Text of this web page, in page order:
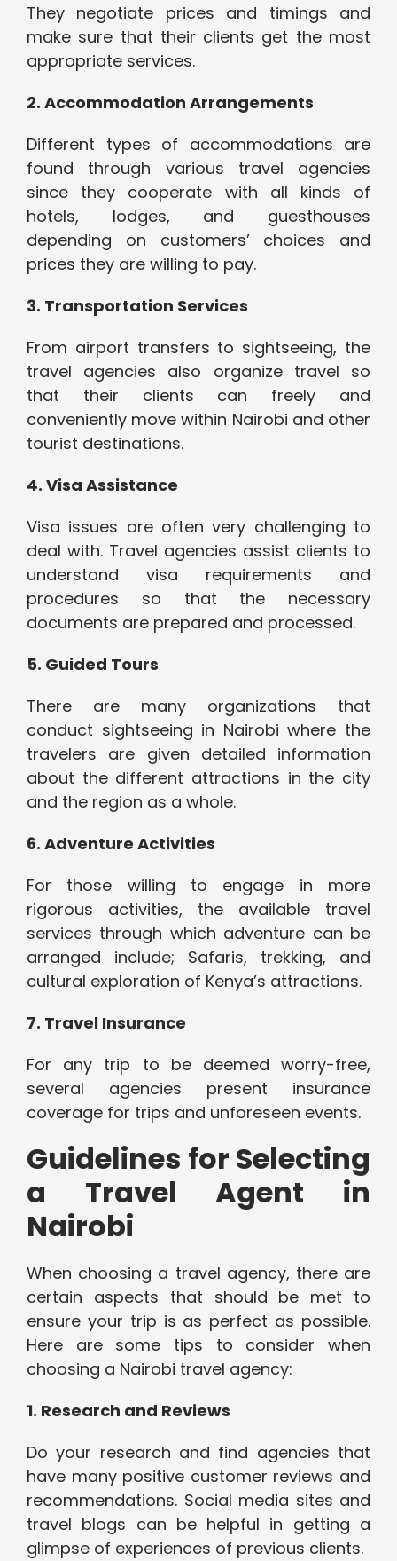
They negotiate prices and timings and
make sure that their clients get the most
appropriate services.
2. Accommodation Arrangements
Different types of accommodations are
found through various travel agencies
since they cooperate with all kinds of
hotels, lodges, and guesthouses
depending on customers’ choices and
prices they are willing to pay.
3. Transportation Services
From airport transfers to sightseeing, the
travel agencies also organize travel so
that their clients can freely and
conveniently move within Nairobi and other
tourist destinations.
4. Visa Assistance
Visa issues are often very challenging to
deal with. Travel agencies assist clients to
understand visa requirements and
procedures so that the necessary
documents are prepared and processed.
5. Guided Tours
There are many organizations that
conduct sightseeing in Nairobi where the
travelers are given detailed information
about the different attractions in the city
and the region as a whole.
6. Adventure Activities
For those willing to engage in more
rigorous activities, the available travel
services through which adventure can be
arranged include; Safaris, trekking, and
cultural exploration of Kenya’s attractions.
7. Travel Insurance
For any trip to be deemed worry-free,
several agencies present insurance
coverage for trips and unforeseen events.
Guidelines for Selecting
a Travel Agent in
Nairobi
When choosing a travel agency, there are
certain aspects that should be met to
ensure your trip is as perfect as possible.
Here are some tips to consider when
choosing a Nairobi travel agency:
1. Research and Reviews
Do your research and find agencies that
have many positive customer reviews and
recommendations. Social media sites and
travel blogs can be helpful in getting a
glimpse of experiences of previous clients.